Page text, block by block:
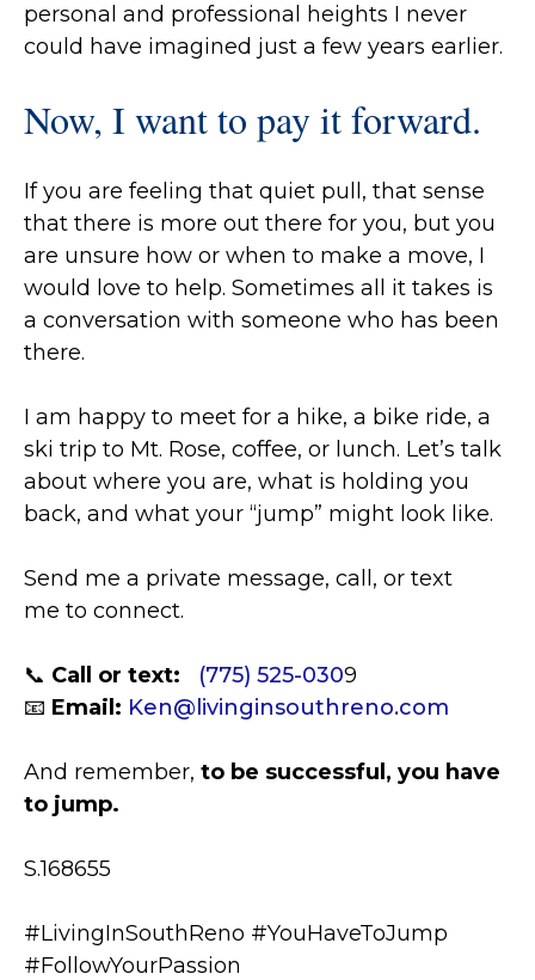
personal and professional heights I never
could have imagined just a few years earlier.
Now, I want to pay it forward.
If you are feeling that quiet pull, that sense
that there is more out there for you, but you
are unsure how or when to make a move, I
would love to help. Sometimes all it takes is
a conversation with someone who has been
there.
I am happy to meet for a hike, a bike ride, a
ski trip to Mt. Rose, coffee, or lunch. Let’s talk
about where you are, what is holding you
back, and what your “jump” might look like.
Send me a private message, call, or text
me to connect.
📞 Call or text: (775) 525-0309
📧 Email: Ken@livinginsouthreno.com
And remember, to be successful, you have
to jump.
S.168655
#LivingInSouthReno #YouHaveToJump
#FollowYourPassion